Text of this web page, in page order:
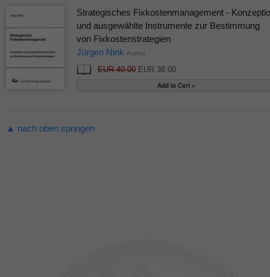
Strategisches Fixkostenmanagement -
und ausgewählte Instrumente zur Bestimmung
von Fixkostenstrategien
Jürgen Nink Author
EUR 40.00EUR 38.00
▲ nach oben springen